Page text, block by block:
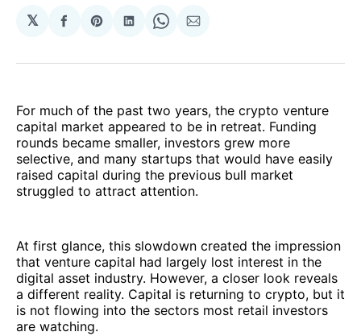
𝕏
Share
Facebook
Share
Pinterest
Share
LinkedIn
Share
WhatsApp
Share
Email
For much of the past two years, the crypto venture
capital market appeared to be in retreat. Funding
rounds became smaller, investors grew more
selective, and many startups that would have easily
raised capital during the previous bull market
struggled to attract attention.
At first glance, this slowdown created the impression
that venture capital had largely lost interest in the
digital asset industry. However, a closer look reveals
a different reality. Capital is returning to crypto, but it
is not flowing into the sectors most retail investors
are watching.